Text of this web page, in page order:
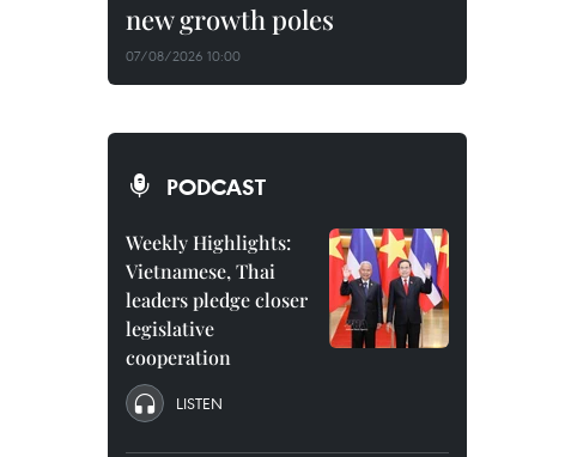
new growth poles
07/08/2026 10:00
PODCAST
Weekly Highlights:
Vietnamese, Thai
leaders pledge closer
legislative
cooperation
LISTEN